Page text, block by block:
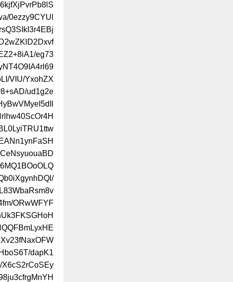
0ezzy9CYUl
eg73
VIU/YxohZX
ud1g2e
ORwWFYF
dapK1
X6cS2rCoSEy